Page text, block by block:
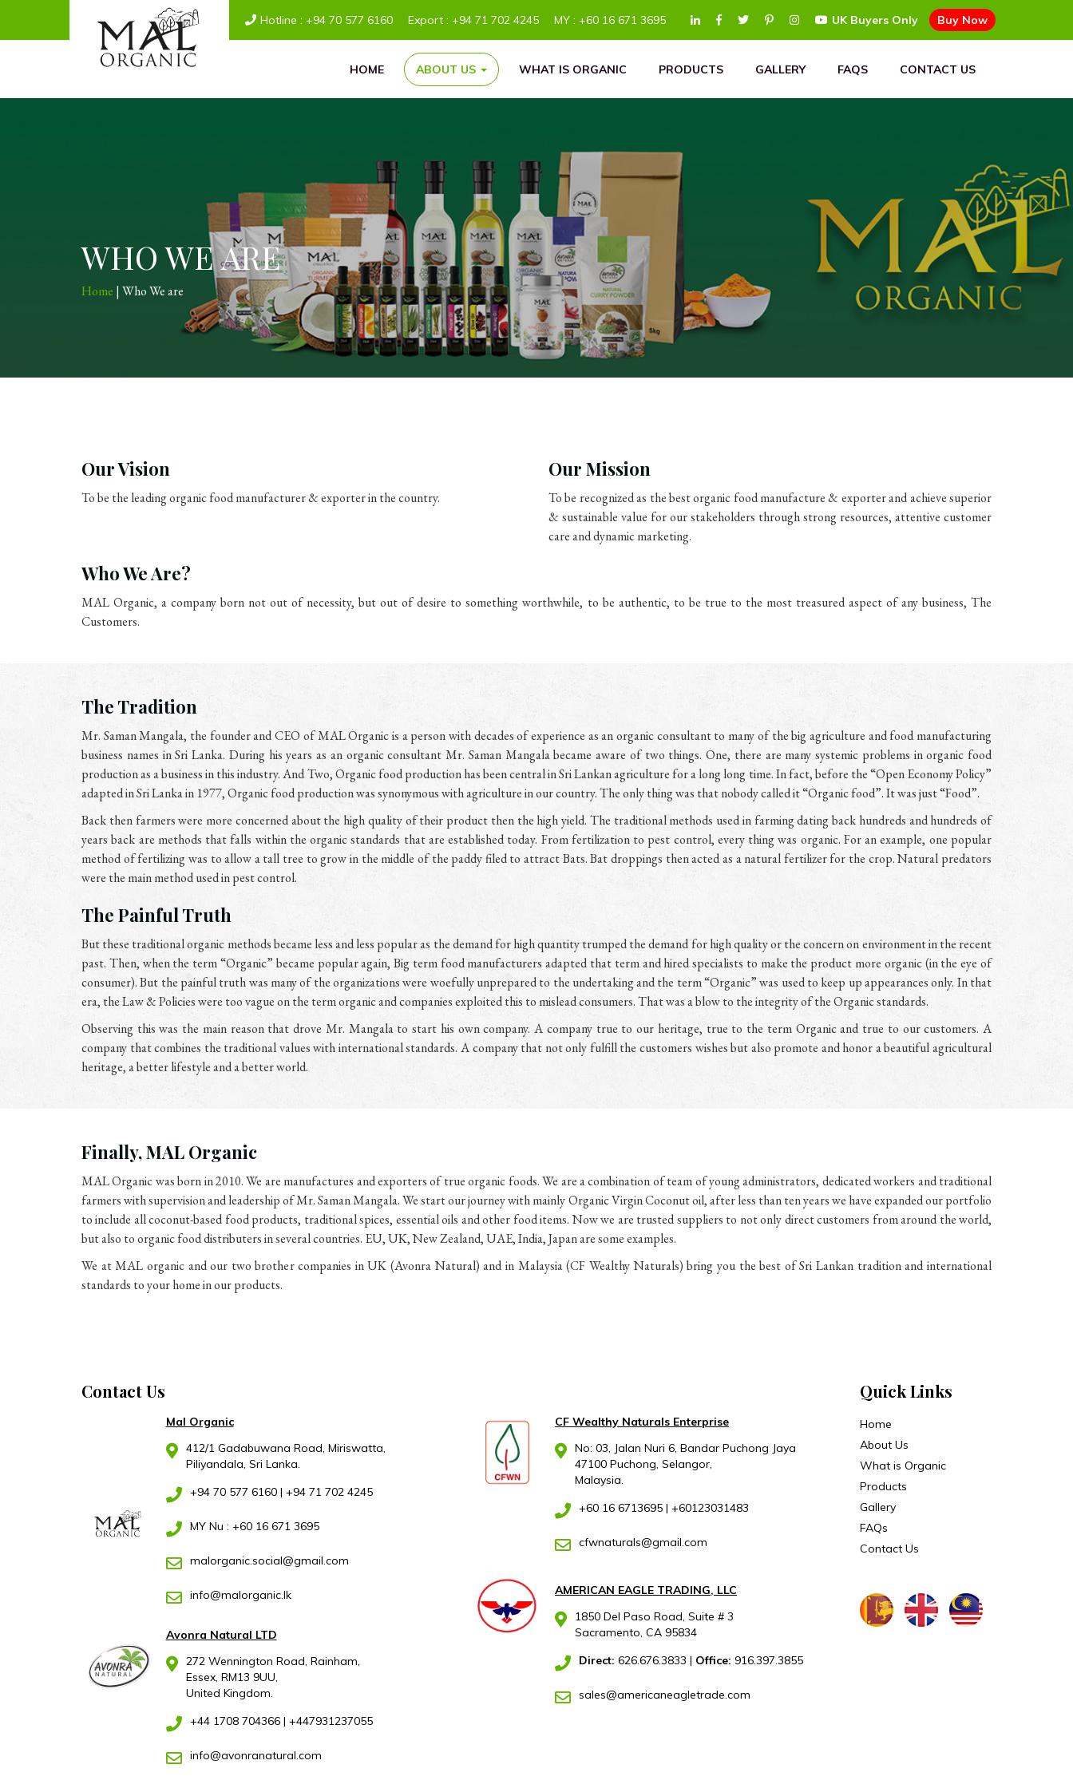
Hotline :+94 70 577 6160 Export :+94 71 702 4245 MY :+60 16 671 3695 UK Buyers Only Buy Now
HOME ABOUT US WHAT IS ORGANIC PRODUCTS GALLERY FAQS CONTACT US
WHO WE ARE
Home | Who We are
Our Vision
To be the leading organic food manufacturer & exporter in the country.
Our Mission
To be recognized as the best organic food manufacture & exporter and achieve superior
& sustainable value for our stakeholders through strong resources, attentive customer
care and dynamic marketing.
Who We Are?
MAL Organic, a company born not out of necessity, but out of desire to something worthwhile, to be authentic, to be true to the most treasured aspect of any business, The
Customers.
The Tradition
Mr. Saman Mangala, the founder and CEO of MAL Organic is a person with decades of experience as an organic consultant to many of the big agriculture and food manufacturing
business names in Sri Lanka. During his years as an organic consultant Mr. Saman Mangala became aware of two things. One, there are many systemic problems in organic food
production as a business in this industry. And Two, Organic food production has been central in Sri Lankan agriculture for a long long time. In fact, before the “Open Economy Policy”
adapted in Sri Lanka in 1977, Organic food production was synonymous with agriculture in our country. The only thing was that nobody called it “Organic food”. It was just “Food”.
Back then farmers were more concerned about the high quality of their product then the high yield. The traditional methods used in farming dating back hundreds and hundreds of
years back are methods that falls within the organic standards that are established today. From fertilization to pest control, every thing was organic. For an example, one popular
method of fertilizing was to allow a tall tree to grow in the middle of the paddy filed to attract Bats. Bat droppings then acted as a natural fertilizer for the crop. Natural predators
were the main method used in pest control.
The Painful Truth
But these traditional organic methods became less and less popular as the demand for high quantity trumped the demand for high quality or the concern on environment in the recent
past. Then, when the term “Organic” became popular again, Big term food manufacturers adapted that term and hired specialists to make the product more organic (in the eye of
consumer). But the painful truth was many of the organizations were woefully unprepared to the undertaking and the term “Organic” was used to keep up appearances only. In that
era, the Law & Policies were too vague on the term organic and companies exploited this to mislead consumers. That was a blow to the integrity of the Organic standards.
Observing this was the main reason that drove Mr. Mangala to start his own company. A company true to our heritage, true to the term Organic and true to our customers. A
company that combines the traditional values with international standards. A company that not only fulfill the customers wishes but also promote and honor a beautiful agricultural
heritage, a better lifestyle and a better world.
Finally, MAL Organic
MAL Organic was born in 2010. We are manufactures and exporters of true organic foods. We are a combination of team of young administrators, dedicated workers and traditional
farmers with supervision and leadership of Mr. Saman Mangala. We start our journey with mainly Organic Virgin Coconut oil, after less than ten years we have expanded our portfolio
to include all coconut-based food products, traditional spices, essential oils and other food items. Now we are trusted suppliers to not only direct customers from around the world,
but also to organic food distributers in several countries. EU, UK, New Zealand, UAE, India, Japan are some examples.
We at MAL organic and our two brother companies in UK (Avonra Natural) and in Malaysia (CF Wealthy Naturals) bring you the best of Sri Lankan tradition and international
standards to your home in our products.
Contact Us
Mal Organic
412/1 Gadabuwana Road, Miriswatta,
Piliyandala, Sri Lanka.
+94 70 577 6160| +94 71 702 4245
MY Nu : +60 16 671 3695
malorganic.social@gmail.com
info@malorganic.lk
Avonra Natural LTD
272 Wennington Road, Rainham,
Essex, RM13 9UU,
United Kingdom.
+44 1708 704366| +447931237055
info@avonranatural.com
CF Wealthy Naturals Enterprise
No: 03, Jalan Nuri 6, Bandar Puchong Jaya
47100 Puchong, Selangor,
Malaysia.
+60 16 6713695 | +60123031483
cfwnaturals@gmail.com
AMERICAN EAGLE TRADING, LLC
1850 Del Paso Road, Suite # 3
Sacramento, CA 95834
Direct: 626.676.3833 | Office: 916.397.3855
sales@americaneagletrade.com
Quick Links
Home
About Us
What is Organic
Products
Gallery
FAQs
Contact Us